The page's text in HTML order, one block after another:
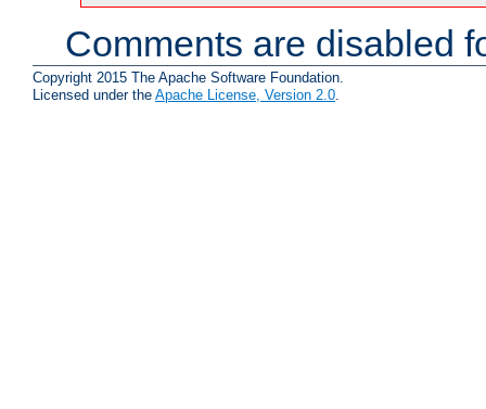
Comments are disabled
Copyright 2015 The Apache Software Foundation.
Licensed under the Apache License, Version 2.0